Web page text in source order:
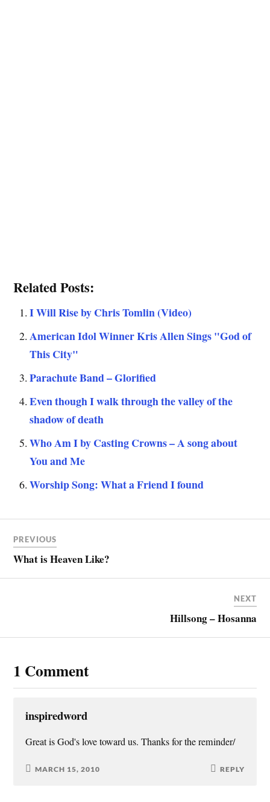
Related Posts:
I Will Rise by Chris Tomlin (Video)
American Idol Winner Kris Allen Sings "God of
This City"
Parachute Band – Glorified
Even though I walk through the valley of the
shadow of death
Who Am I by Casting Crowns – A song about
You and Me
Worship Song: What a Friend I found
PREVIOUS
What is Heaven Like?
NEXT
Hillsong – Hosanna
1 Comment
inspiredword
Great is God's love toward us. Thanks for the reminder/
MARCH 15, 2010 REPLY